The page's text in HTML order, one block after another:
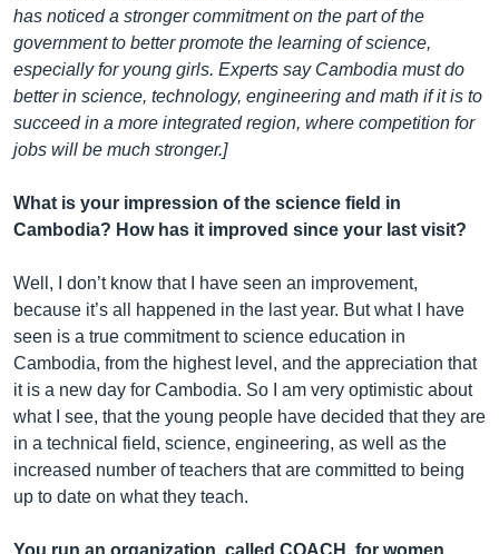
has noticed a stronger commitment on the part of the
government to better promote the learning of science,
especially for young girls. Experts say Cambodia must do
better in science, technology, engineering and math if it is to
succeed in a more integrated region, where competition for
jobs will be much stronger.]
What is your impression of the science field in
Cambodia? How has it improved since your last visit?
Well, I don’t know that I have seen an improvement,
because it’s all happened in the last year. But what I have
seen is a true commitment to science education in
Cambodia, from the highest level, and the appreciation that
it is a new day for Cambodia. So I am very optimistic about
what I see, that the young people have decided that they are
in a technical field, science, engineering, as well as the
increased number of teachers that are committed to being
up to date on what they teach.
You run an organization, called COACH, for women